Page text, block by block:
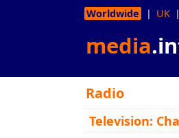
Worldwide UK
media
Radio
Television: